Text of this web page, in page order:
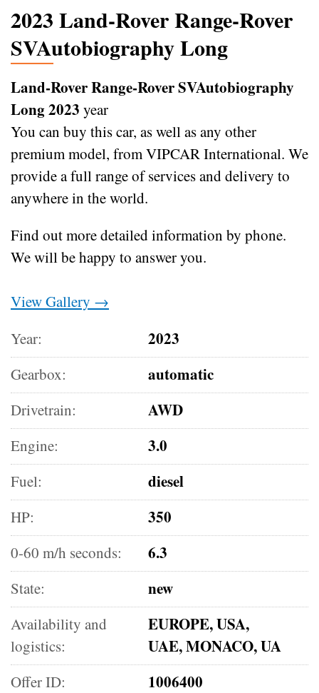
2023 Land-Rover Range-Rover
SVAutobiography Long
Land-Rover Range-Rover SVAutobiography
Long 2023 year
You can buy this car, as well as any other
premium model, from VIPCAR International. We
provide a full range of services and delivery to
anywhere in the world.
Find out more detailed information by phone.
We will be happy to answer you.
View Gallery →
Year:
2023
Gearbox: automatic
Drivetrain: AWD
Engine: 3.0
Fuel: diesel
HP: 350
0-60 m/h seconds: 6.3
State: new
Availability and
logistics:
EUROPE, USA,
UAE, MONACO, UA
Offer ID: 1006400